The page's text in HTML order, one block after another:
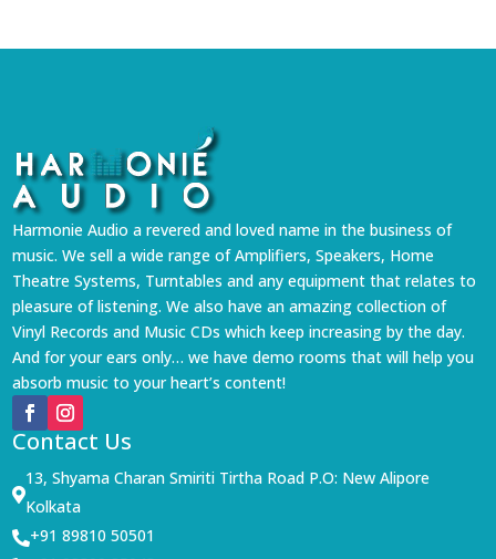
Harmonie Audio a revered and loved name in the business of
music. We sell a wide range of Amplifiers, Speakers, Home
Theatre Systems, Turntables and any equipment that relates to
pleasure of listening. We also have an amazing collection of
Vinyl Records and Music CDs which keep increasing by the day.
And for your ears only… we have demo rooms that will help you
absorb music to your heart’s content!
Contact Us

13, Shyama Charan Smiriti Tirtha Road P.O: New Alipore
Kolkata
+91 89810 50501